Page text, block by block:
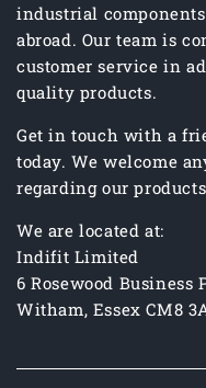
industrial
abroad. Our team is
customer service in
quality products.
Get in touch with a
today. We welcome
regarding our
We are located at:
Indifit Limited
6 Rosewood
Witham, Essex CM8